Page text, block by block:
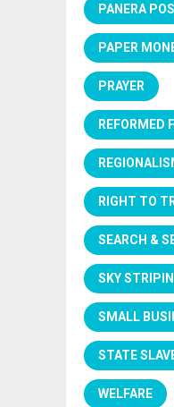
PANERA
PAPER
PRAYER
REFORMED
RIGHT TO
SEARCH &
SKY
SMALL
STATE
WELFARE